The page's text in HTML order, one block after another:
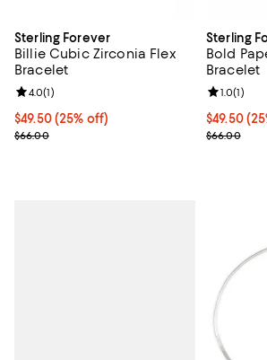
Sterling Forever
Billie Cubic Zirconia Flex
Bracelet
Current price $49.50; 25% off; undefined;
$49.50(25% off)
; Previous price $66.00;
$66.00
Review rating: 4.0 out of 5; 1 reviews;
4.0(1)
Sterling
Bold
Bracelet
Current
$49.50
; Previous
$66.00
Review
1.0(1)